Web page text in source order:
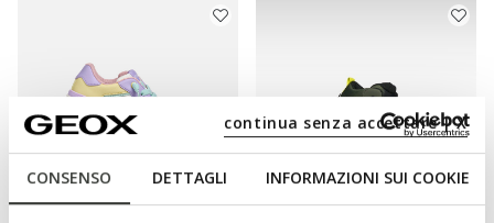
CONSENSO DETTAGLI INFORMAZIONI SUI COOKIE
continua senza accettare | X